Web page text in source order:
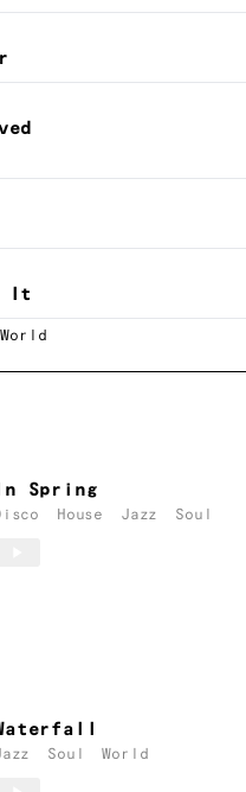
It
World
In Spring
House Jazz Soul
Soul World